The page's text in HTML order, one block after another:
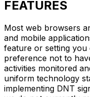
FEATURES
Most web browsers
and mobile
feature or setting
preference not to
activities monitored
uniform technology
implementing DNT